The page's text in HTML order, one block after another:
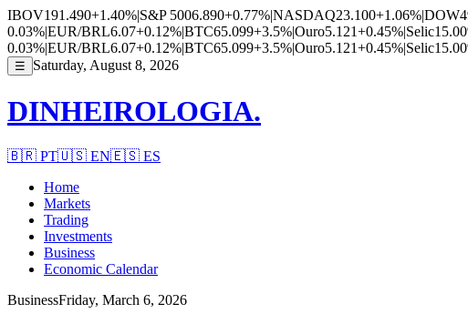
IBOV191.490+1.40%|S&P 5006.890+0.77%|NASDAQ23.100+1.06%|DOW
0.03%|EUR/BRL6.07+0.12%|BTC65.099+3.5%|Ouro5.121+0.45%|Selic
0.03%|EUR/BRL6.07+0.12%|BTC65.099+3.5%|Ouro5.121+0.45%|Selic
☰ Saturday, August 8, 2026
DINHEIROLOGIA.
🇧🇷 PT🇺🇸 EN🇪🇸 ES
Home
Markets
Trading
Investments
Business
Economic Calendar
BusinessFriday, March 6, 2026